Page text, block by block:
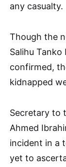
any casualty.
Though the
Salihu
confirmed,
kidnapped
Secretary to
Ahmed
incident in a
yet to